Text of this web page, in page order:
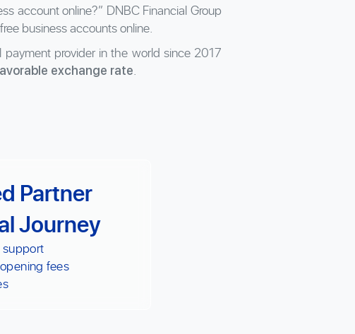
account online?” DNBC Financial Group
business accounts online.
provider in the world since 2017
exchange rate.
Partner
Journey
fees